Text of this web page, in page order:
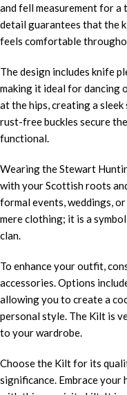
and fell measurement for
detail guarantees that the
feels comfortable
The design includes knife
making it ideal for dancing
at the hips, creating a
rust-free buckles secure
functional.
Wearing the Stewart
with your Scottish roots
formal events, weddings,
mere clothing; it is a
clan.
To enhance your outfit,
accessories. Options
allowing you to create a
personal style. The Kilt is
to your wardrobe.
Choose the Kilt for its
significance. Embrace your